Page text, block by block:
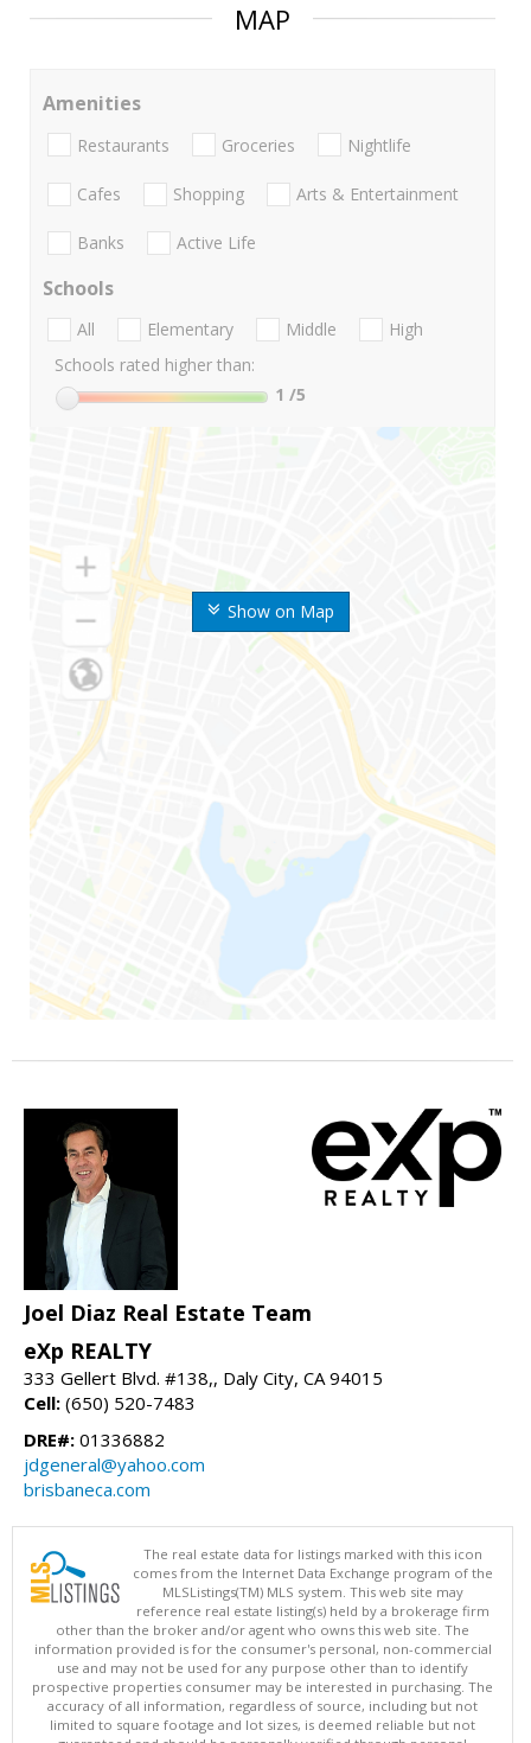
MAP
Show on Map
Amenities
Restaurants Groceries Nightlife
Cafes Shopping Arts & Entertainment
Banks Active Life
Schools
All Elementary Middle
High
Schools rated higher than:
1 /5
Joel Diaz Real Estate Team
eXp REALTY
333 Gellert Blvd. #138,, Daly City, CA 94015
Cell: (650) 520-7483
DRE#: 01336882
jdgeneral@yahoo.com
brisbaneca.com
The real estate data for listings marked with this icon
comes from the Internet Data Exchange program of the
MLSListings(TM) MLS system. This web site may
reference real estate listing(s) held by a brokerage firm
other than the broker and/or agent who owns this web site. The
information provided is for the consumer's personal, non-commercial
use and may not be used for any purpose other than to identify
prospective properties consumer may be interested in purchasing. The
accuracy of all information, regardless of source, including but not
limited to square footage and lot sizes, is deemed reliable but not